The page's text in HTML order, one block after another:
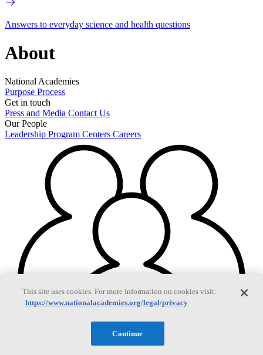
Answers to everyday science and health questions
About
National Academies
Purpose Process
Get in touch
Press and Media Contact Us
Our People
Leadership Program Centers Careers
This site uses cookies. For more information on cookies visit:
https://www.nationalacademies.org/legal/privacy
Continue